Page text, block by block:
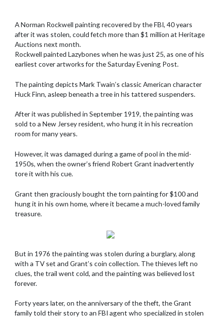
A Norman Rockwell painting recovered by the FBI, 40 years
after it was stolen, could fetch more than $1 million at Heritage
Auctions next month.
Rockwell painted Lazybones when he was just 25, as one of his
earliest cover artworks for the Saturday Evening Post.
The painting depicts Mark Twain’s classic American character
Huck Finn, asleep beneath a tree in his tattered suspenders.
After it was published in September 1919, the painting was
sold to a New Jersey resident, who hung it in his recreation
room for many years.
However, it was damaged during a game of pool in the mid-
1950s, when the owner’s friend Robert Grant inadvertently
tore it with his cue.
Grant then graciously bought the torn painting for $100 and
hung it in his own home, where it became a much-loved family
treasure.
But in 1976 the painting was stolen during a burglary, along
with a TV set and Grant’s coin collection. The thieves left no
clues, the trail went cold, and the painting was believed lost
forever.
Forty years later, on the anniversary of the theft, the Grant
family told their story to an FBI agent who specialized in stolen